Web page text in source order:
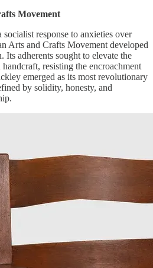
Movement
response to anxieties over
Arts and Crafts Movement developed
Its adherents sought to elevate the
resisting the encroachment
emerged as its most revolutionary
by solidity, honesty, and